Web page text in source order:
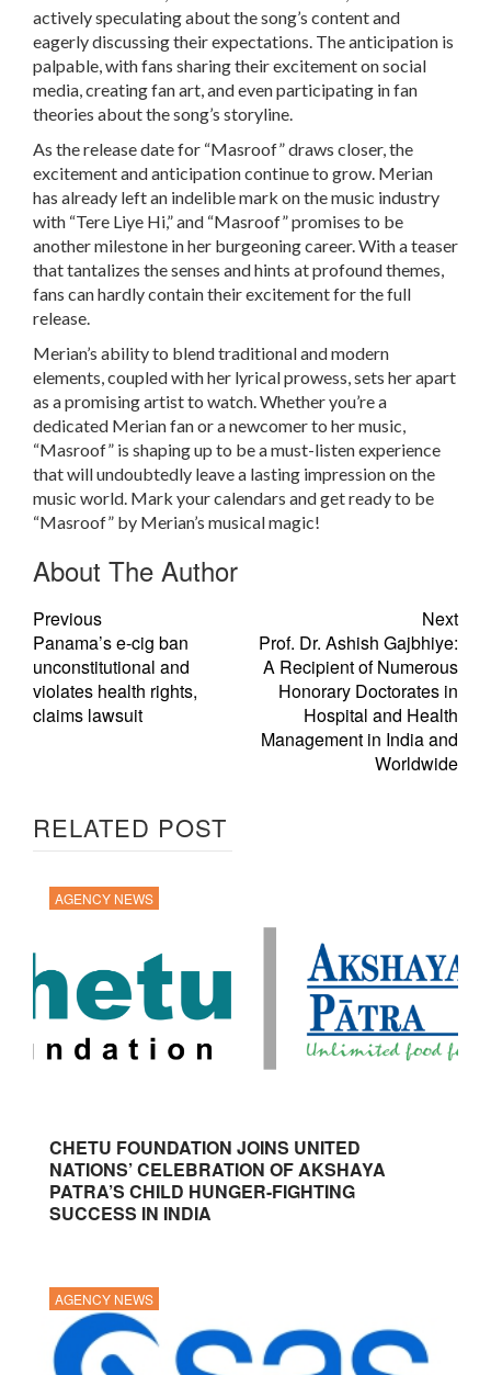
actively speculating about the song’s content and
eagerly discussing their expectations. The anticipation is
palpable, with fans sharing their excitement on social
media, creating fan art, and even participating in fan
theories about the song’s storyline.
As the release date for “Masroof” draws closer, the
excitement and anticipation continue to grow. Merian
has already left an indelible mark on the music industry
with “Tere Liye Hi,” and “Masroof” promises to be
another milestone in her burgeoning career. With a teaser
that tantalizes the senses and hints at profound themes,
fans can hardly contain their excitement for the full
release.
Merian’s ability to blend traditional and modern
elements, coupled with her lyrical prowess, sets her apart
as a promising artist to watch. Whether you’re a
dedicated Merian fan or a newcomer to her music,
“Masroof” is shaping up to be a must-listen experience
that will undoubtedly leave a lasting impression on the
music world. Mark your calendars and get ready to be
“Masroof” by Merian’s musical magic!
About The Author
Previous
Panama’s e-cig ban
unconstitutional and
violates health rights,
claims lawsuit
Next
Prof. Dr. Ashish Gajbhiye:
A Recipient of Numerous
Honorary Doctorates in
Hospital and Health
Management in India and
Worldwide
RELATED POST
AGENCY NEWS
CHETU FOUNDATION JOINS UNITED
NATIONS’ CELEBRATION OF AKSHAYA
PATRA’S CHILD HUNGER-FIGHTING
SUCCESS IN INDIA
AGENCY NEWS